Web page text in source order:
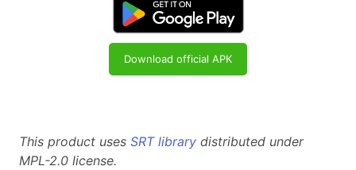
Download official APK
This product uses SRT library distributed under
MPL-2.0 license.